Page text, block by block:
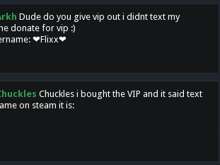
Dude do you give vip out i didnt text my
donate for vip :)
❤Flixx❤
Chuckles i bought the VIP and it said text
on steam it is: